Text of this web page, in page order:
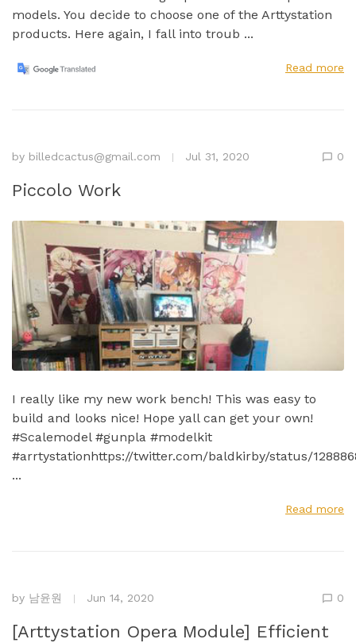
models. You decide to choose one of the Arttystation
products. Here again, I fall into troub ...
Read more
by billedcactus@gmail.com Jul 31, 2020 0
Piccolo Work
I really like my new work bench! This was easy to
build and looks nice! Hope yall can get your own!
#Scalemodel #gunpla #modelkit
#arrtystationhttps://twitter.com/baldkirby/status/
...
Read more
by 남윤원 Jun 14, 2020 0
[Arttystation Opera Module] Efficient